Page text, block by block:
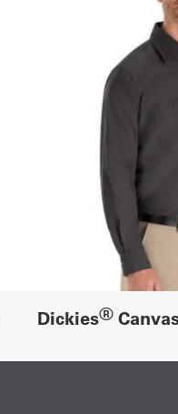
Dickies®